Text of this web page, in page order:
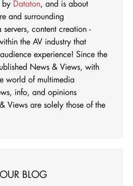
by Dataton, and is about
and surrounding
content creation -
the AV industry that
experience! Since the
News & Views, with
world of multimedia
info, and opinions
Views are solely those of the
BLOG